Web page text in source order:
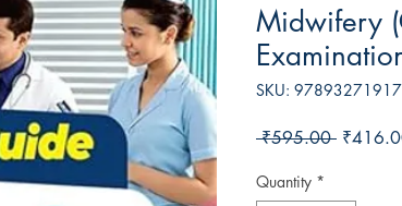
Midwifery
SKU:
₹595.00 Regular
Quantity *